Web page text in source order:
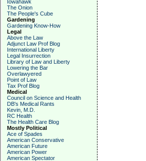
Iowahawk
The Onion
The People's Cube
Gardening
Gardening Know-How
Legal
Above the Law
Adjunct Law Prof Blog
International Liberty
Legal Insurrection
Library of Law and Liberty
Lowering the Bar
Overlawyered
Point of Law
Tax Prof Blog
Medical
Council on Science and Health
DB's Medical Rants
Kevin, M.D.
RC Health
The Health Care Blog
Mostly Political
Ace of Spades
American Conservative
American Future
American Power
American Spectator